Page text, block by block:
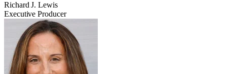
Richard J. Lewis
Executive Producer